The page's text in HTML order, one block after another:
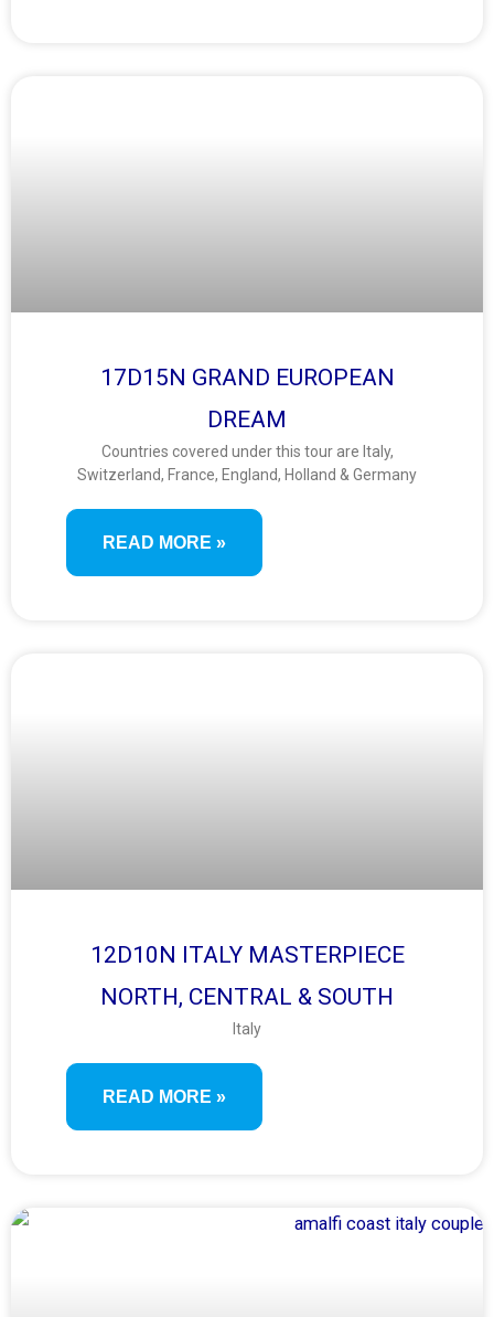
17D15N GRAND EUROPEAN
DREAM
Countries covered under this tour are Italy,
Switzerland, France, England, Holland & Germany
READ MORE »
12D10N ITALY MASTERPIECE
NORTH, CENTRAL & SOUTH
Italy
READ MORE »